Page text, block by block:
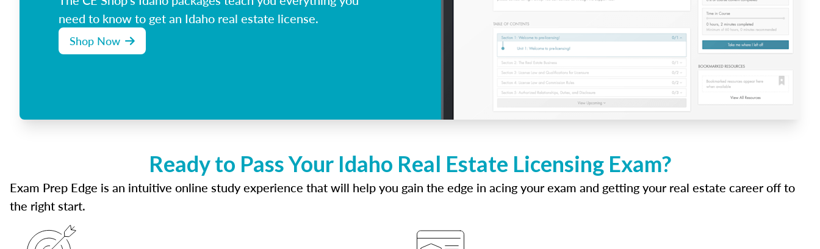
need to know to get an Idaho real estate license.
Shop Now
Ready to Pass Your Idaho Real Estate Licensing Exam?
Exam Prep Edge is an intuitive online study experience that will help you gain the edge in acing your exam and getting your real estate career off to
the right start.